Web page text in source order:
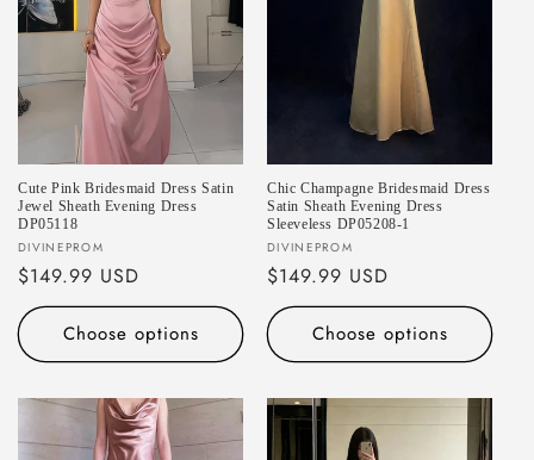
Cute Pink Bridesmaid Dress Satin
Jewel Sheath Evening Dress
DP05118
Vendor:
DIVINEPROM
Regular
price
$149.99 USD
Choose options
Chic Champagne Bridesmaid Dress
Satin Sheath Evening Dress
Sleeveless DP05208-1
Vendor:
DIVINEPROM
Regular
price
$149.99 USD
Choose options